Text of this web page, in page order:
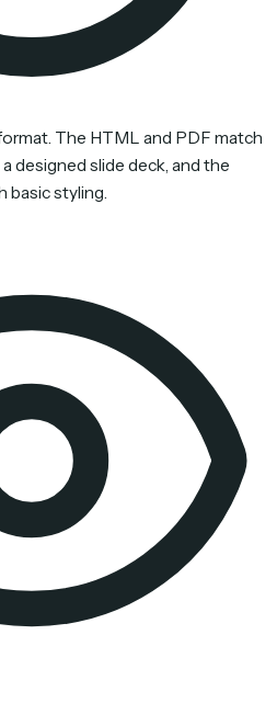
The HTML and PDF match
designed slide deck, and the
basic styling.